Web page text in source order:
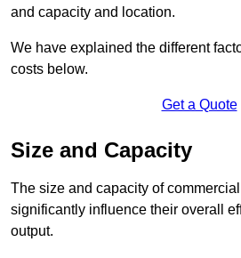
and capacity and location.
We have explained the different
costs below.
Get a Quote
Size and Capacity
The size and capacity of
significantly influence their overall
output.